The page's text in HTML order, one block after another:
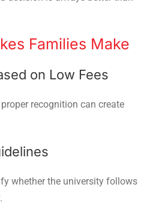
Families Make
on Low Fees
recognition can create
whether the university follows